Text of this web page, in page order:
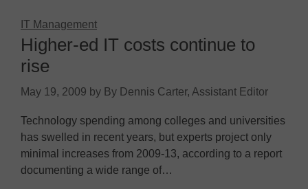
IT Management
Higher-ed IT costs continue to
rise
May 19, 2009 by By Dennis Carter, Assistant Editor
Technology spending among colleges and universities
has swelled in recent years, but experts project only
minimal increases from 2009-13, according to a report
documenting a wide range of…